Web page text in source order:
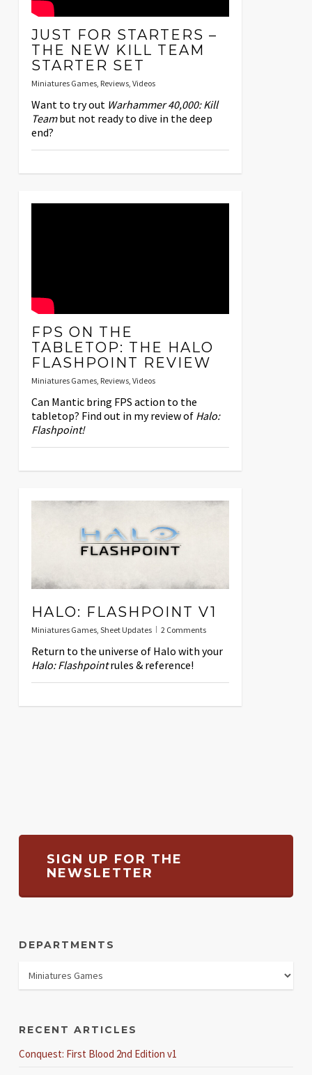
JUST FOR STARTERS –
THE NEW KILL TEAM
STARTER SET
Miniatures Games, Reviews, Videos
Want to try out Warhammer 40,000: Kill
Teambut not ready to dive in the deep
end?
FPS ON THE
TABLETOP: THE HALO
FLASHPOINT REVIEW
Miniatures Games, Reviews, Videos
Can Mantic bring FPS action to the
tabletop? Find out in my review of Halo:
Flashpoint!
HALO: FLASHPOINT V1
Miniatures Games, Sheet Updates 2 Comments
Return to the universe of Halo with your
Halo: Flashpointrules & reference!
SIGN UP FOR THE
NEWSLETTER
DEPARTMENTS
RECENT ARTICLES
Conquest: First Blood 2nd Edition v1